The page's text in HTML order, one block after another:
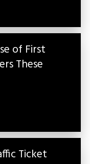
of First
These
Ticket